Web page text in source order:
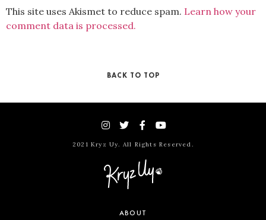
This site uses Akismet to reduce spam. Learn how your
comment data is processed.
BACK TO TOP
2021 Kryz Uy. All Rights Reserved.
ABOUT